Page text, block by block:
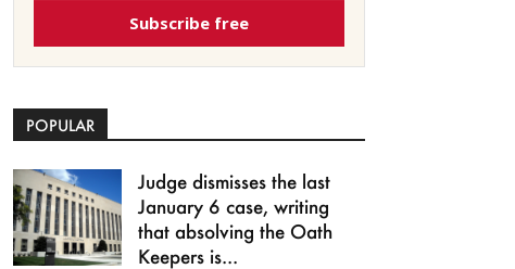
Subscribe free
POPULAR
Judge dismisses the last
January 6 case, writing
that absolving the Oath
Keepers is...